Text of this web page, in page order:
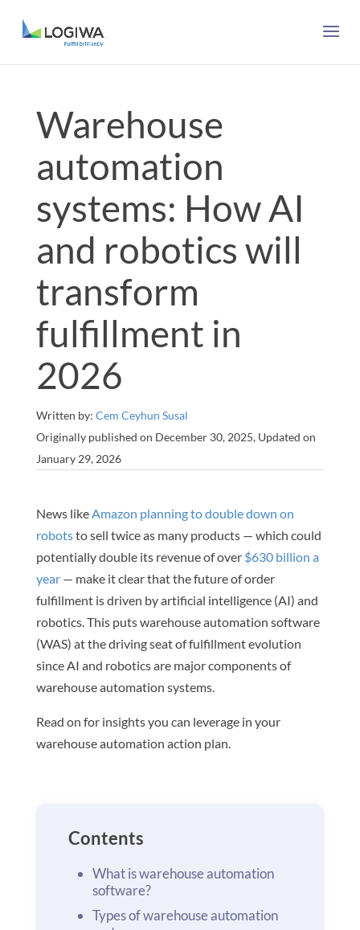
Warehouse
automation
systems: How AI
and robotics will
transform
fulfillment in
2026
Written by: Cem Ceyhun Susal
Originally published on December 30, 2025, Updated on
January 29, 2026
News likeAmazon planning to double down on
robotsto sell twice as many products — which could
potentially double its revenue of over $630 billion a
year— make it clear that the future of order
fulfillment is driven by artificial intelligence (AI) and
robotics. This puts warehouse automation software
(WAS) at the driving seat of fulfillment evolution
since AI and robotics are major components of
warehouse automation systems.
Read on for insights you can leverage in your
warehouse automation action plan.
Contents
What is warehouse automation
software?
Types of warehouse automation